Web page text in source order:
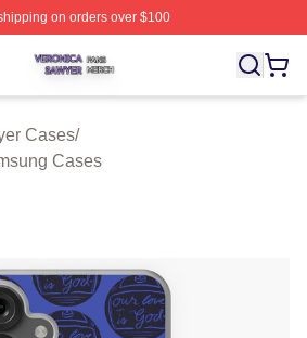
on orders over $100
Shop ⚡️ Officially Licensed Veronica
Cases/
Cases